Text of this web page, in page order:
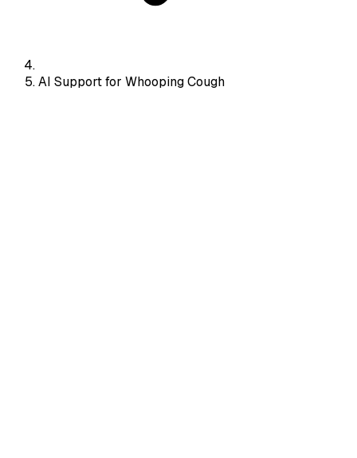
AI Support for Whooping Cough